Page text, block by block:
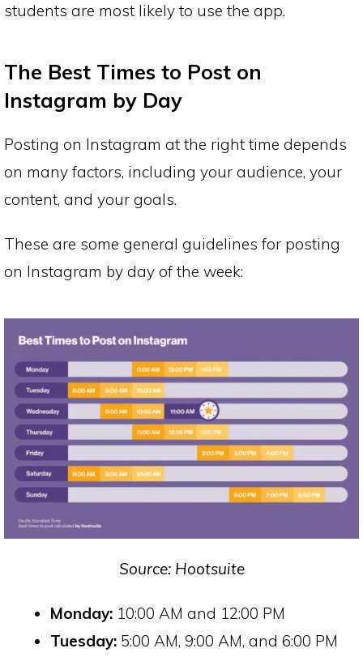
students are most likely to use the app.
The Best Times to Post on
Instagram by Day
Posting on Instagram at the right time depends
on many factors, including your audience, your
content, and your goals.
These are some general guidelines for posting
on Instagram by day of the week:
Source: Hootsuite
Monday: 10:00 AM and 12:00 PM
Tuesday: 5:00 AM, 9:00 AM, and 6:00 PM